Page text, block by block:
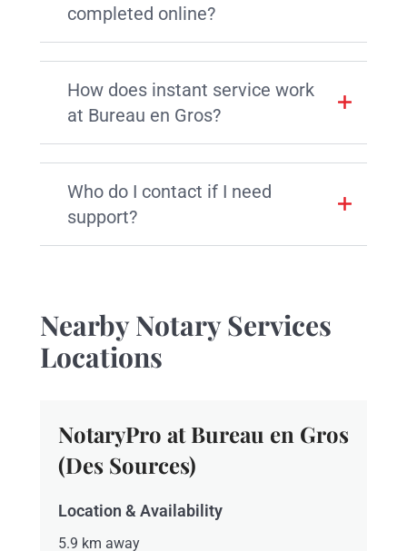
completed online?
How does instant service work
at Bureau en Gros?
Who do I contact if I need
support?
Nearby Notary Services
Locations
NotaryPro at Bureau en Gros
(Des Sources)
Location & Availability
5.9 km away